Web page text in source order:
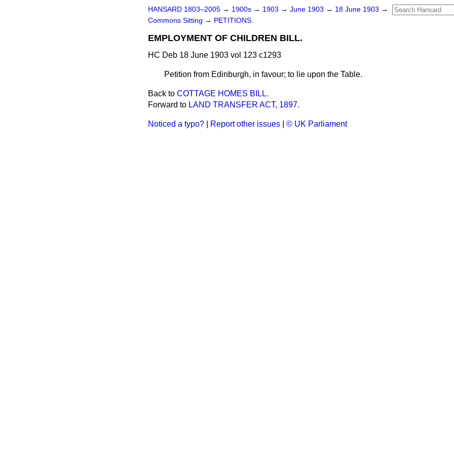
HANSARD 1803–2005 → 1900s → 1903 → June 1903 → 18 June 1903 →
Commons Sitting → PETITIONS.
EMPLOYMENT OF CHILDREN BILL.
HC Deb 18 June 1903 vol 123 c1293
Petition from Edinburgh, in favour; to lie upon the Table.
Back to COTTAGE HOMES BILL.
Forward to LAND TRANSFER ACT, 1897.
Noticed a typo? Report other issues © UK Parliament